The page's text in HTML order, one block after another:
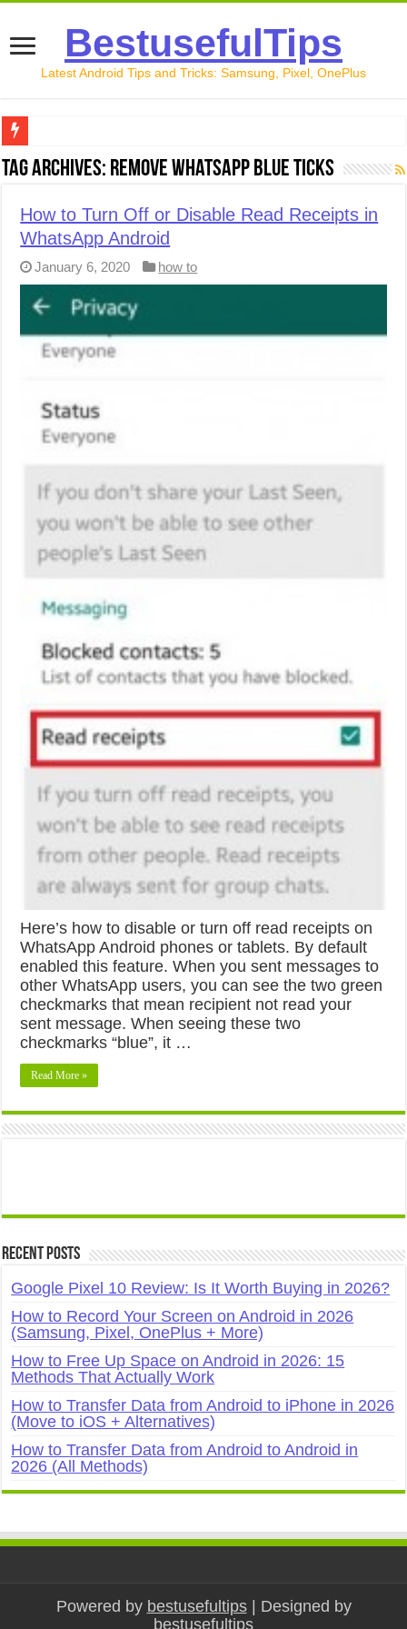
BestusefulTips
Latest Android Tips and Tricks: Samsung, Pixel, OnePlus
Google Pixel 10 Review: Is It Worth Buying in 2026?
How to Free Up Space on Android in 2026: 15 Methods
How to Transfer Data from Android to iPhone in 2026
How to Transfer Data from Android to Android in 2026
Tag Archives: remove WhatsApp blue ticks
How to Turn Off or Disable Read Receipts in
WhatsApp Android
January 6, 2020 how to
Here’s how to disable or turn off read receipts on
WhatsApp Android phones or tablets. By default
enabled this feature. When you sent messages to
other WhatsApp users, you can see the two green
checkmarks that mean recipient not read your
sent message. When seeing these two
checkmarks “blue”, it …
Read More »
Recent Posts
Google Pixel 10 Review: Is It Worth Buying in 2026?
How to Record Your Screen on Android in 2026
(Samsung, Pixel, OnePlus + More)
How to Free Up Space on Android in 2026: 15
Methods That Actually Work
How to Transfer Data from Android to iPhone in 2026
(Move to iOS + Alternatives)
How to Transfer Data from Android to Android in
2026 (All Methods)
Powered by bestusefultips| Designed by
bestusefultips